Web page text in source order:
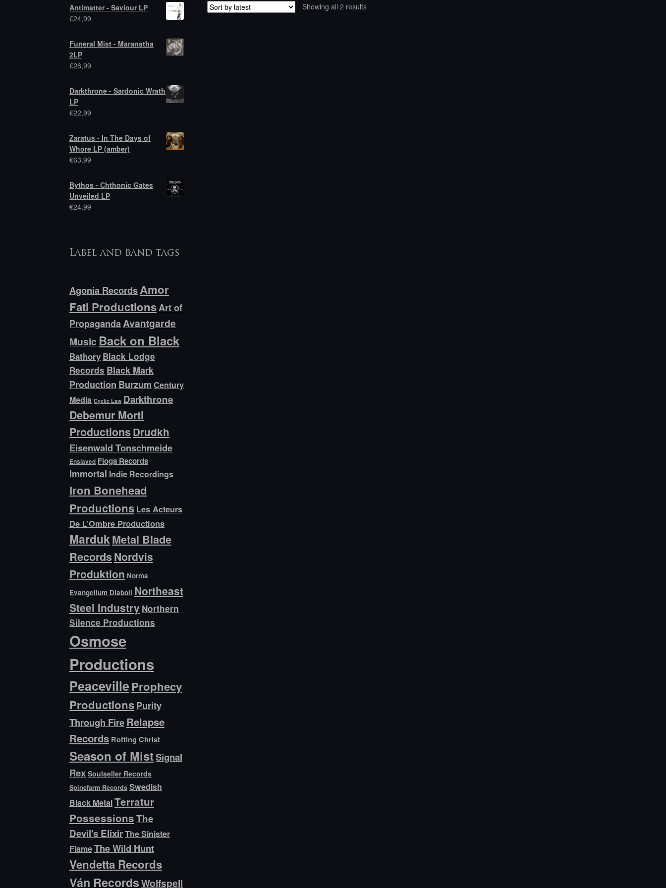
Showing all 2 resultsSorted
Antimatter - Saviour LP
€24,99
Funeral Mist - Maranatha
2LP
€26,99
Darkthrone - Sardonic Wrath
LP
€22,99
Zaratus - In The Days of
Whore LP (amber)
€63,99
Bythos - Chthonic Gates
Unveiled LP
€24,99
Label and band tags
Agonia RecordsAmor
Fati ProductionsArt of
PropagandaAvantgarde
Music Back on Black
Bathory Black Lodge
Records Black Mark
Production Burzum Century
Media Cyclic Law Darkthrone
Debemur Morti
Productions Drudkh
Eisenwald Tonschmeide
Enslaved Floga Records
Immortal Indie Recordings
Iron Bonehead
Productions Les Acteurs
De L’Ombre Productions
MardukMetal Blade
RecordsNordvis
Produktion Norma
Evangelium Diaboli Northeast
Steel Industry Northern
Silence Productions
Osmose
Productions
PeacevilleProphecy
ProductionsPurity
Through FireRelapse
Records Rotting Christ
Season of MistSignal
Rex Soulseller Records
Spinefarm Records Swedish
Black MetalTerratur
PossessionsThe
Devil's ElixirThe Sinister
FlameThe Wild Hunt
Vendetta Records
Ván RecordsWolfspell